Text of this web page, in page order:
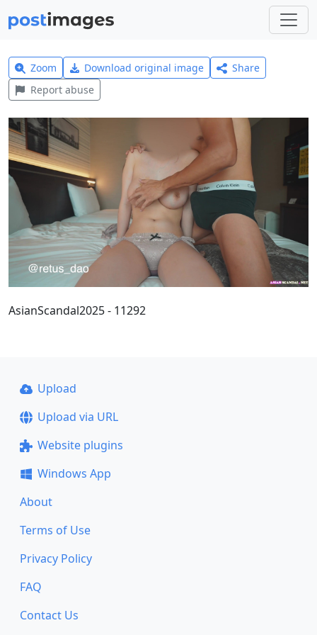
Zoom Download original image
Share
Report abuse
AsianScandal2025 - 11292
Upload
Upload via URL
Website plugins
Windows App
About
Terms of Use
Privacy Policy
FAQ
Contact Us